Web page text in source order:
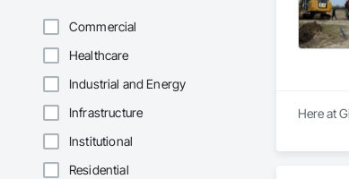
Commercial
Healthcare
Industrial and Energy
Infrastructure
Institutional
Residential
Here at